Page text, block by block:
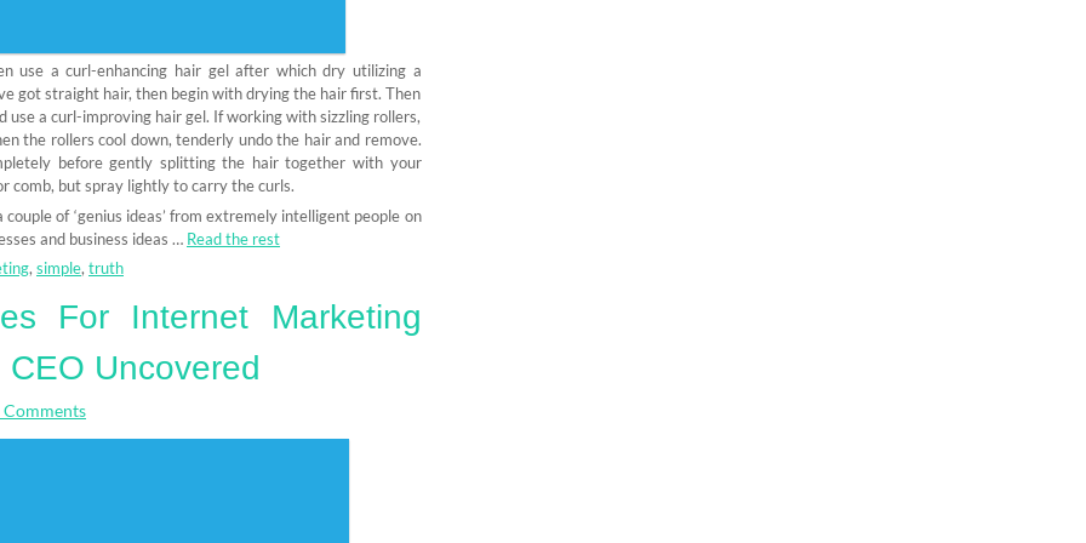
use a curl-enhancing hair gel after which dry utilizing a
got straight hair, then begin with drying the hair first. Then
use a curl-improving hair gel. If working with sizzling rollers,
the rollers cool down, tenderly undo the hair and remove.
before gently splitting the hair together with your
comb, but spray lightly to carry the curls.
of ‘genius ideas’ from extremely intelligent people on
and business ideas … Read the rest
, simple, truth
For Internet Marketing
Uncovered